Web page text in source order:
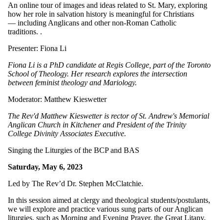
An online tour of images and ideas related to St. Mary, exploring
how her role in salvation history is meaningful for Christians
— including Anglicans and other non-Roman Catholic
traditions. .
Presenter: Fiona Li
Fiona Li is a PhD candidate at Regis College, part of the Toronto
School of Theology. Her research explores the intersection
between feminist theology and Mariology.
Moderator: Matthew Kieswetter
The Rev'd Matthew Kieswetter is rector of St. Andrew's Memorial
Anglican Church in Kitchener and President of the Trinity
College Divinity Associates Executive.
Singing the Liturgies of the BCP and BAS
Saturday, May 6, 2023
Led by The Rev’d Dr. Stephen McClatchie.
In this session aimed at clergy and theological students/postulants,
we will explore and practice various sung parts of our Anglican
liturgies, such as Morning and Evening Prayer, the Great Litany,